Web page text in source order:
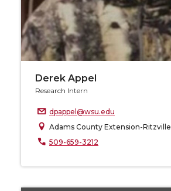
Derek Appel
Research Intern
dpappel@wsu.edu
Adams County Extension-Ritzville
509-659-3212